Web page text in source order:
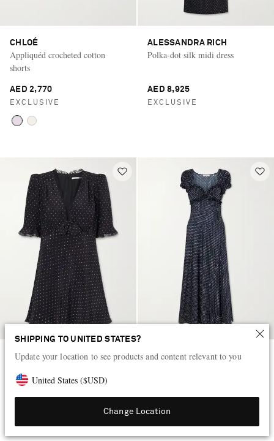
SHIPPING TO UNITED STATES?
Update your location to see products and content relevant to you
United States ($USD)
Change Location
CHLOÉ
Appliquéd crocheted cotton
shorts
AED 2,770
EXCLUSIVE
ALESSANDRA RICH
Polka-dot silk midi dress
AED 8,925
EXCLUSIVE
ALESSANDRA RICH
satin mini dress
DÔEN
EXCLUSIVE